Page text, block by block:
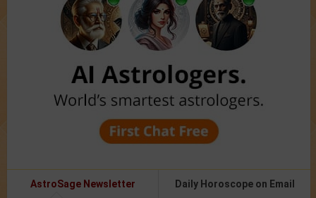
AstroSage Newsletter Daily Horoscope on Email